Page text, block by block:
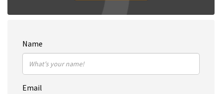
Name
Email